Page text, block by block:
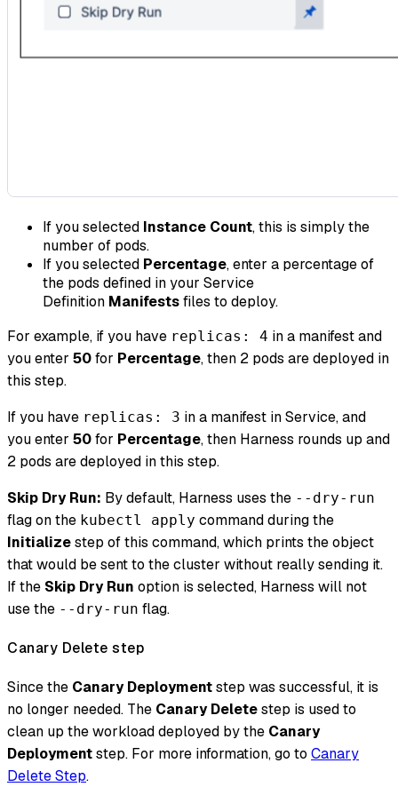
If you selected Instance Count, this is simply the
number of pods.
If you selected Percentage, enter a percentage of
the pods defined in your Service
Definition Manifestsfiles to deploy.
For example, if you have replicas: 4 in a manifest and
you enter 50for Percentage, then 2 pods are deployed in
this step.
If you have replicas: 3 in a manifest in Service, and
you enter 50for Percentage, then Harness rounds up and
2 pods are deployed in this step.
Skip Dry Run: By default, Harness uses the --dry-run
flag on the kubectl apply command during the
Initializestep of this command, which prints the object
that would be sent to the cluster without really sending it.
If the Skip Dry Run option is selected, Harness will not
use the --dry-run flag.
Canary Delete step
Since the Canary Deploymentstep was successful, it is
no longer needed. The Canary Deletestep is used to
clean up the workload deployed by the Canary
Deploymentstep. For more information, go to Canary
Delete Step.